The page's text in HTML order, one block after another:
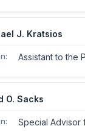
J. Kratsios
Assistant to the
O. Sacks
Special Advisor